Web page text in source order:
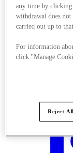
any time by
withdrawal does not
carried out up to
For information
click "Manage
Reject